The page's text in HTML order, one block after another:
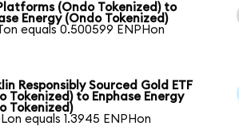
(Ondo Tokenized) to
Energy (Ondo Tokenized)
equals 0.500599 ENPHon
Responsibly Sourced Gold ETF
Tokenized) to Enphase Energy
Tokenized)
equals 1.3945 ENPHon